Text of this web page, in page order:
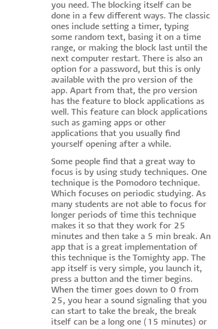
you need. The blocking itself can be
done in a few different ways. The classic
ones include setting a timer, typing
some random text, basing it on a time
range, or making the block last until the
next computer restart. There is also an
option for a password, but this is only
available with the pro version of the
app. Apart from that, the pro version
has the feature to block applications as
well. This feature can block applications
such as gaming apps or other
applications that you usually find
yourself opening after a while.
Some people find that a great way to
focus is by using study techniques. One
technique is the Pomodoro technique.
Which focuses on periodic studying. As
many students are not able to focus for
longer periods of time this technique
makes it so that they work for 25
minutes and then take a 5 min break. An
app that is a great implementation of
this technique is the Tomighty app. The
app itself is very simple, you launch it,
press a button and the timer begins.
When the timer goes down to 0 from
25, you hear a sound signaling that you
can start to take the break, the break
itself can be a long one (15 minutes) or